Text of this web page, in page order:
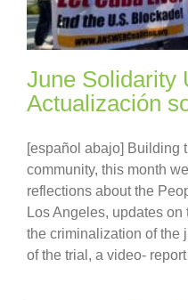
June Solidarity
Actualización
[español abajo] Building
community, this month
reflections about the
Los Angeles, updates
the criminalization of the
of the trial, a video- report